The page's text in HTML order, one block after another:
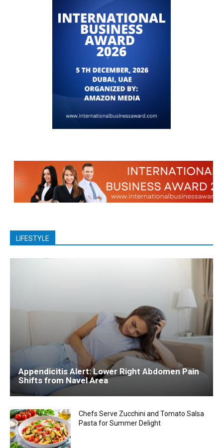
LIFESTYLE
Appendicitis Alert: Lower Right Abdomen Pain
Shifts from Navel Area
Chefs Serve Zucchini and Tomato Salsa
Pasta for Summer Delight